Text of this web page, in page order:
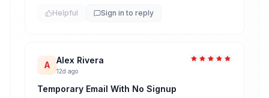
Helpful Sign in to reply
A Alex Rivera
12d ago
Temporary Email With No Signup